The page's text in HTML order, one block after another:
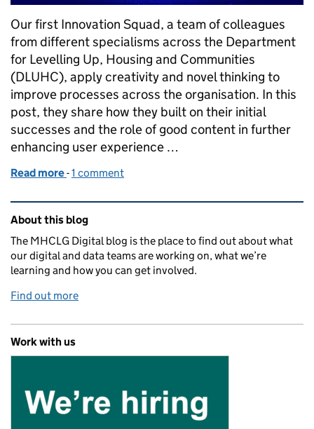
Our first Innovation Squad, a team of colleagues
from different specialisms across the Department
for Levelling Up, Housing and Communities
(DLUHC), apply creativity and novel thinking to
improve processes across the organisation. In this
post, they share how they built on their initial
successes and the role of good content in further
enhancing user experience …
Read more of DLUHC Innovation Squads: developing our
-1 comment
Related content and links
About this blog
The MHCLG Digital blog is the place to find out about what
our digital and data teams are working on, what we’re
learning and how you can get involved.
Find out more
Work with us